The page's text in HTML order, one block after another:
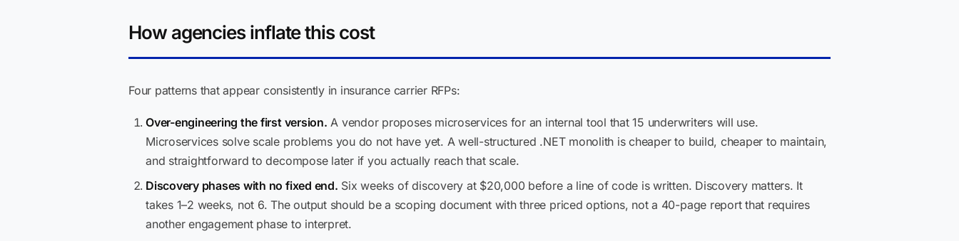
How agencies inflate this cost
Four patterns that appear consistently in insurance carrier RFPs:
Over-engineering the first version. A vendor proposes microservices for an internal tool that 15 underwriters will use.
Microservices solve scale problems you do not have yet. A well-structured .NET monolith is cheaper to build, cheaper to maintain,
and straightforward to decompose later if you actually reach that scale.
Discovery phases with no fixed end. Six weeks of discovery at $20,000 before a line of code is written. Discovery matters. It
takes 1–2 weeks, not 6. The output should be a scoping document with three priced options, not a 40-page report that requires
another engagement phase to interpret.